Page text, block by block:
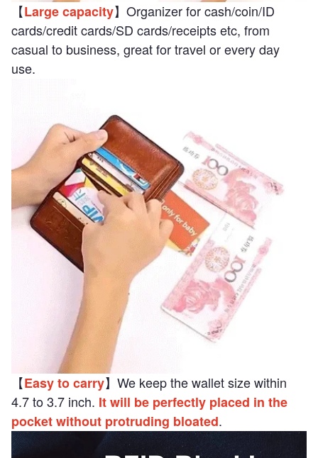
【Large capacity】Organizer for cash/coin/ID
cards/credit cards/SD cards/receipts etc, from
casual to business, great for travel or every day
use.
【Easy to carry】We keep the wallet size within
4.7 to 3.7 inch. It will be perfectly placed in the
pocket without protruding bloated.